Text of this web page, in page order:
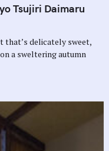
Tsujiri Daimaru
that’s delicately sweet,
a sweltering autumn